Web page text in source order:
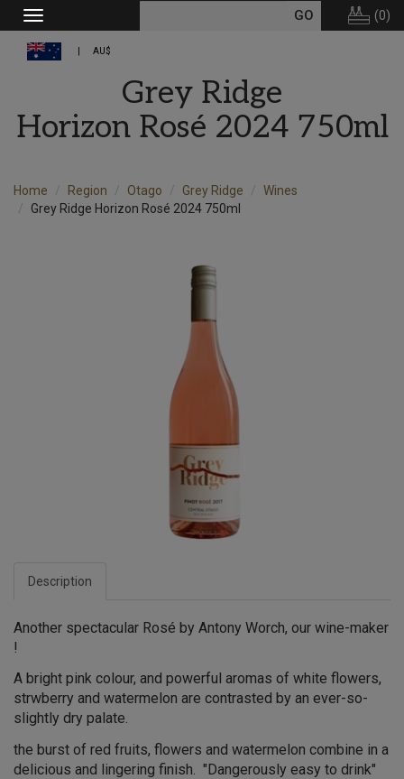
Toggle
navigation
(0)
AU$
Grey Ridge
Horizon Rosé 2024 750ml
Home Region Otago Grey Ridge
Wines
Grey Ridge Horizon Rosé 2024 750ml
Description
Another spectacular Rosé by Antony Worch, our wine-maker
!
A bright pink colour, and powerful aromas of white flowers,
strwberry and watermelon are contrasted by an ever-so-
slightly dry palate.
the burst of red fruits, flowers and watermelon combine in a
delicious and lingering finish. "Dangerously easy to drink"